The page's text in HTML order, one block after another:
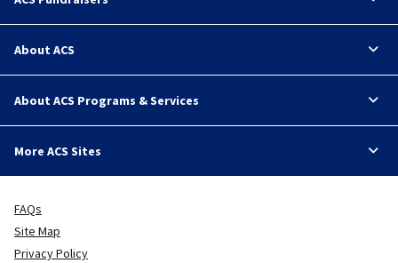
About ACS
About ACS Programs & Services
More ACS Sites
FAQs
Site Map
Privacy Policy